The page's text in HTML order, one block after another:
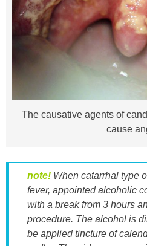
The causative agents of
cause
note! When catarrhal type
fever, appointed alcoholic
with a break from 3 hours
procedure. The alcohol is
be applied tincture of